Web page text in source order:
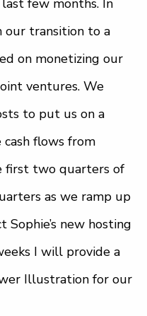
few months. In
our transition to a
on monetizing our
ventures. We
to put us on a
flows from
first two quarters of
as we ramp up
new hosting
I will provide a
Illustration for our